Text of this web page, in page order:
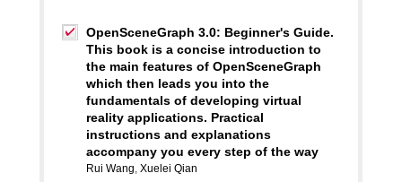
OpenSceneGraph 3.0: Beginner's Guide.
This book is a concise introduction to
the main features of OpenSceneGraph
which then leads you into the
fundamentals of developing virtual
reality applications. Practical
instructions and explanations
accompany you every step of the way
Rui Wang, Xuelei Qian